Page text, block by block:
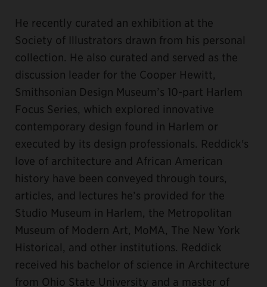
He recently curated an exhibition at the
Society of Illustrators drawn from his personal
collection. He also curated and served as the
discussion leader for the Cooper Hewitt,
Smithsonian Design Museum’s 10-part Harlem
Focus Series, which explored innovative
contemporary design found in Harlem or
executed by its design professionals. Reddick's
love of architecture and African American
history have been conveyed through tours,
articles, and lectures he’s provided for the
Studio Museum in Harlem, the Metropolitan
Museum of Modern Art, MoMA, The New York
Historical, and other institutions. Reddick
received his bachelor of science in Architecture
from Ohio State University and a master of